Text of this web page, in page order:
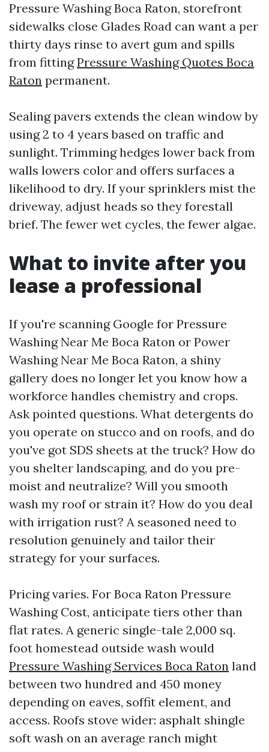
Pressure Washing Boca Raton, storefront
sidewalks close Glades Road can want a per
thirty days rinse to avert gum and spills
from fittingPressure Washing Quotes Boca
Raton permanent.
Sealing pavers extends the clean window by
using 2 to 4 years based on traffic and
sunlight. Trimming hedges lower back from
walls lowers color and offers surfaces a
likelihood to dry. If your sprinklers mist the
driveway, adjust heads so they forestall
brief. The fewer wet cycles, the fewer algae.
What to invite after you
lease a professional
If you're scanning Google for Pressure
Washing Near Me Boca Raton or Power
Washing Near Me Boca Raton, a shiny
gallery does no longer let you know how a
workforce handles chemistry and crops.
Ask pointed questions. What detergents do
you operate on stucco and on roofs, and do
you've got SDS sheets at the truck? How do
you shelter landscaping, and do you pre-
moist and neutralize? Will you smooth
wash my roof or strain it? How do you deal
with irrigation rust? A seasoned need to
resolution genuinely and tailor their
strategy for your surfaces.
Pricing varies. For Boca Raton Pressure
Washing Cost, anticipate tiers other than
flat rates. A generic single-tale 2,000 sq.
foot homestead outside wash would
Pressure Washing Services Boca Raton land
between two hundred and 450 money
depending on eaves, soffit element, and
access. Roofs stove wider: asphalt shingle
soft wash on an average ranch might